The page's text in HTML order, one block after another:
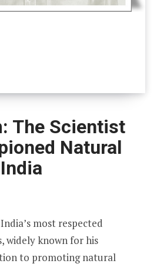
The Scientist
Natural
most respected
widely known for his
to promoting natural